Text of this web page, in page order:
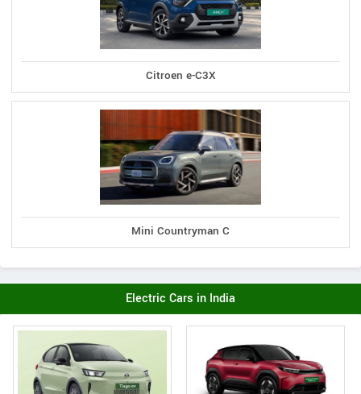
Citroen e-C3X
Mini Countryman C
Electric Cars in India